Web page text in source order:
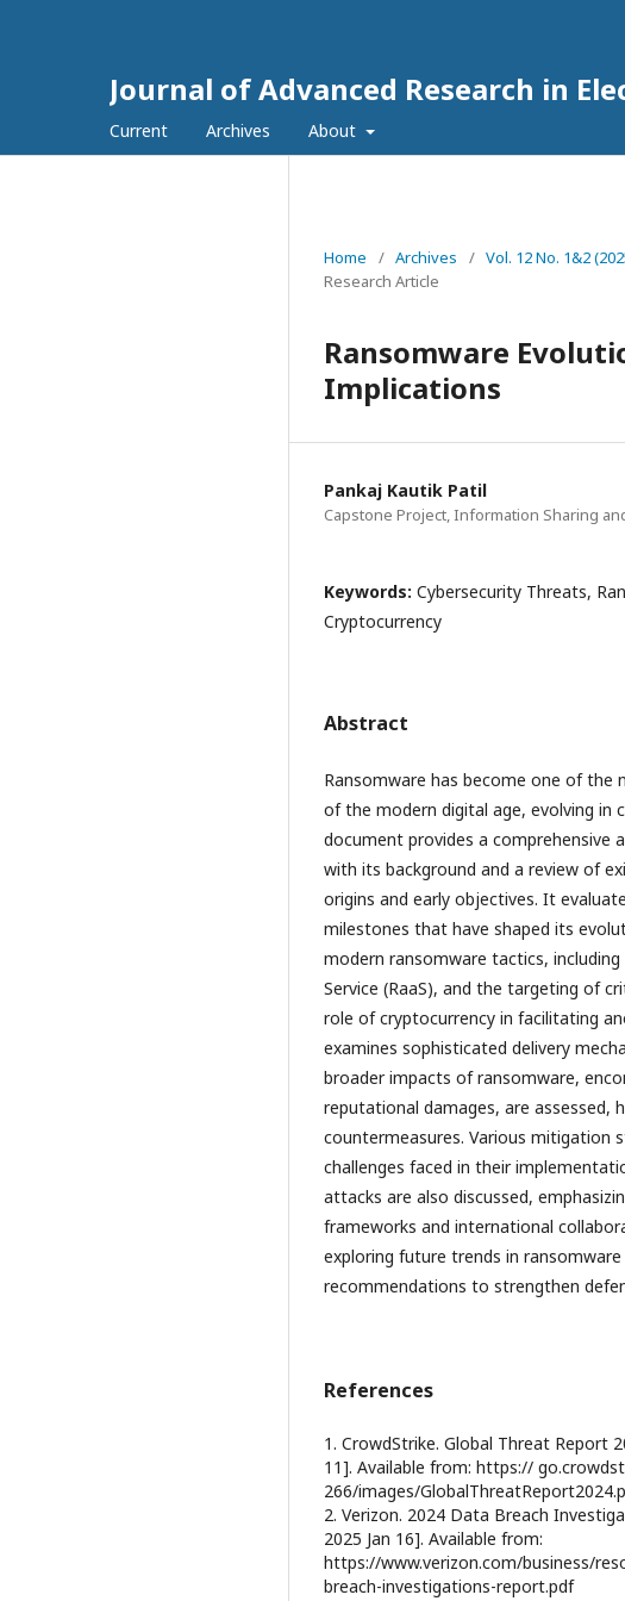
Journal of Advanced Research in
Current Archives About
Home / Archives / Vol. 12 No. 1&2
Research Article
Ransomware
Implications
Pankaj Kautik Patil
Capstone Project, Information Sharing
Keywords: Cybersecurity Threats,
Cryptocurrency
Abstract
Ransomware has become one of
of the modern digital age, evolving in
document provides a comprehensive
with its background and a review of
origins and early objectives. It
milestones that have shaped its
modern ransomware tactics,
Service (RaaS), and the targeting of
role of cryptocurrency in facilitating
examines sophisticated delivery
broader impacts of ransomware,
reputational damages, are assessed,
countermeasures. Various mitigation
challenges faced in their
attacks are also discussed,
frameworks and international
exploring future trends in
recommendations to strengthen
References
1. CrowdStrike. Global Threat Report
11]. Available from: https://
266/images/
2. Verizon. 2024 Data Breach
2025 Jan 16]. Available from:
https://www.verizon.com/business/
breach-investigations-report.pdf